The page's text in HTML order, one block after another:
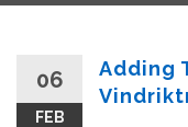
06
FEB
Adding